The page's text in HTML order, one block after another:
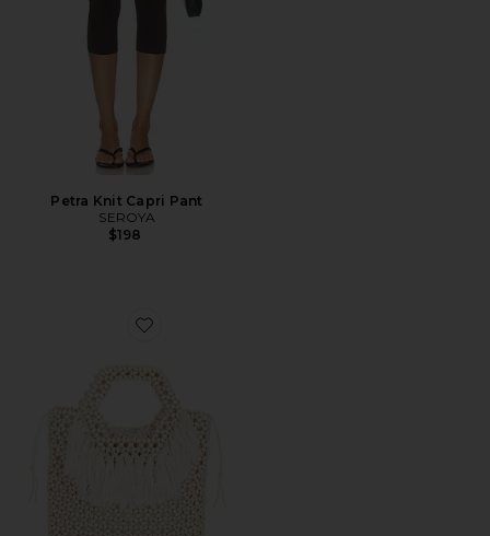
Petra Knit Capri Pant
SEROYA
$198
Favorite Beaded Wooden Tote Top Handle Bag